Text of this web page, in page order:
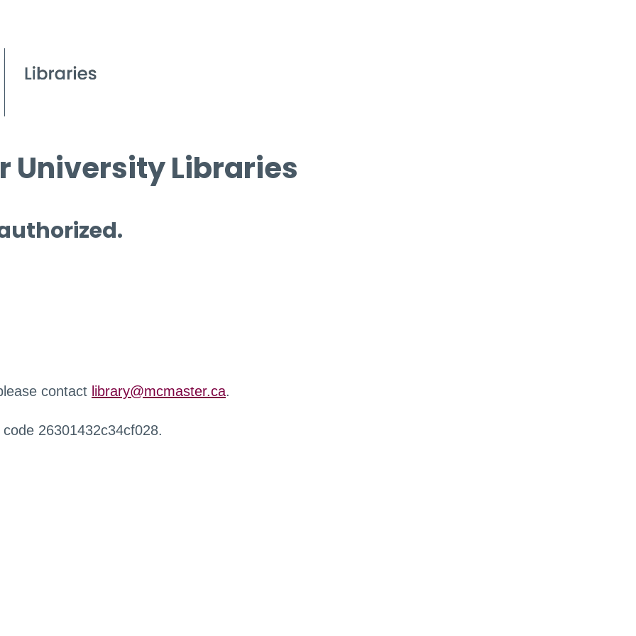
University Libraries
contact library@mcmaster.ca.
26301432c34cf028.